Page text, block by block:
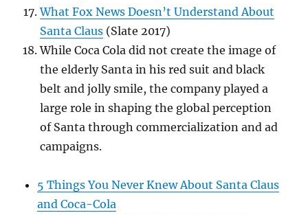
What Fox News Doesn’t Understand About
Santa Claus (Slate 2017)
While Coca Cola did not create the image of
the elderly Santa in his red suit and black
belt and jolly smile, the company played a
large role in shaping the global perception
of Santa through commercialization and ad
campaigns.
5 Things You Never Knew About Santa Claus
and Coca-Cola